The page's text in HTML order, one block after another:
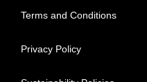
Terms and Conditions
Privacy Policy